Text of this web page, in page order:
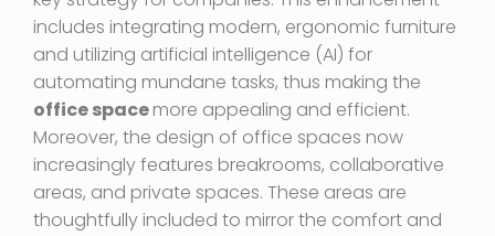
includes integrating modern, ergonomic furniture
and utilizing artificial intelligence (AI) for
automating mundane tasks, thus making the
office spacemore appealing and efficient.
Moreover, the design of office spaces now
increasingly features breakrooms, collaborative
areas, and private spaces. These areas are
thoughtfully included to mirror the comfort and